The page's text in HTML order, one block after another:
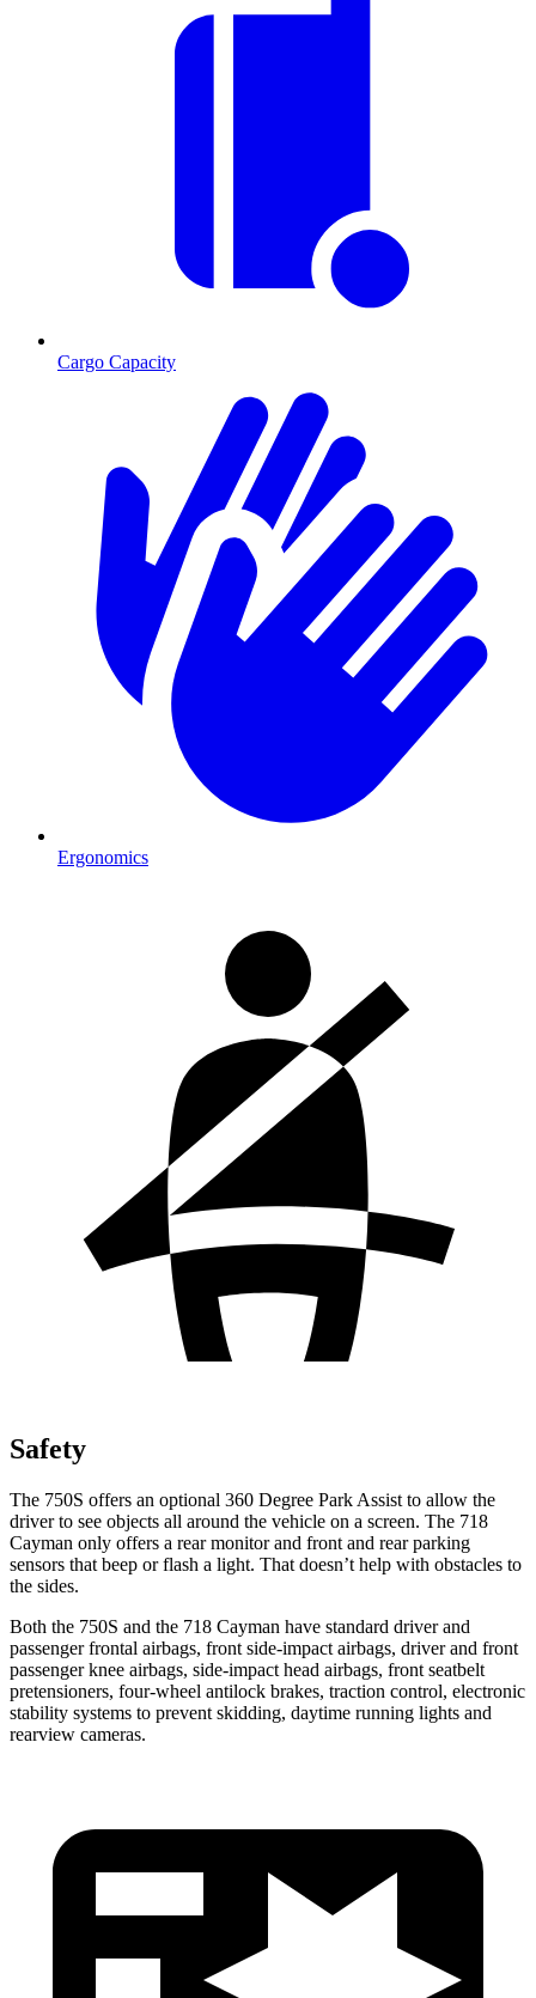
Cargo Capacity
Ergonomics
Safety
The 750S offers an optional 360 Degree Park Assist to allow the
driver to see objects all around the vehicle on a screen. The 718
Cayman only offers a rear monitor and front and rear parking
sensors that beep or flash a light. That doesn’t help with obstacles to
the sides.
Both the 750S and the 718 Cayman have standard driver and
passenger frontal airbags, front side-impact airbags, driver and front
passenger knee airbags, side-impact head airbags, front seatbelt
pretensioners, four-wheel antilock brakes, traction control, electronic
stability systems to prevent skidding, daytime running lights and
rearview cameras.